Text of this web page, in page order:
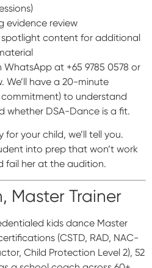
evidence review
content for additional
WhatsApp at +65 9785 0578 or
We’ll have a 20-minute
to understand
whether DSA-Dance is a fit.
your child, we’ll tell you.
into prep that won’t work
fail her at the audition.
Master Trainer
kids dance Master
(CSTD, RAD, NAC-
Child Protection Level 2), 52